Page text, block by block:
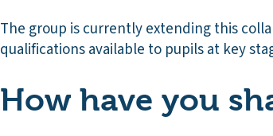
The group is currently extending this
qualifications available to pupils at key
How have you